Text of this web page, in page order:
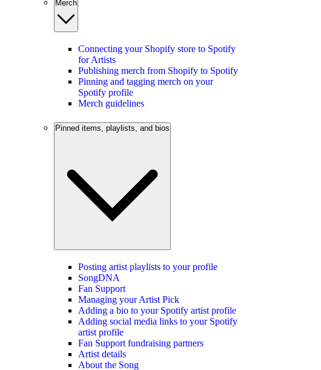
Merch
Connecting your Shopify store to Spotify
for Artists
Publishing merch from Shopify to Spotify
Pinning and tagging merch on your
Spotify profile
Merch guidelines
Pinned items, playlists, and bios
Posting artist playlists to your profile
SongDNA
Fan Support
Managing your Artist Pick
Adding a bio to your Spotify artist profile
Adding social media links to your Spotify
artist profile
Fan Support fundraising partners
Artist details
About the Song